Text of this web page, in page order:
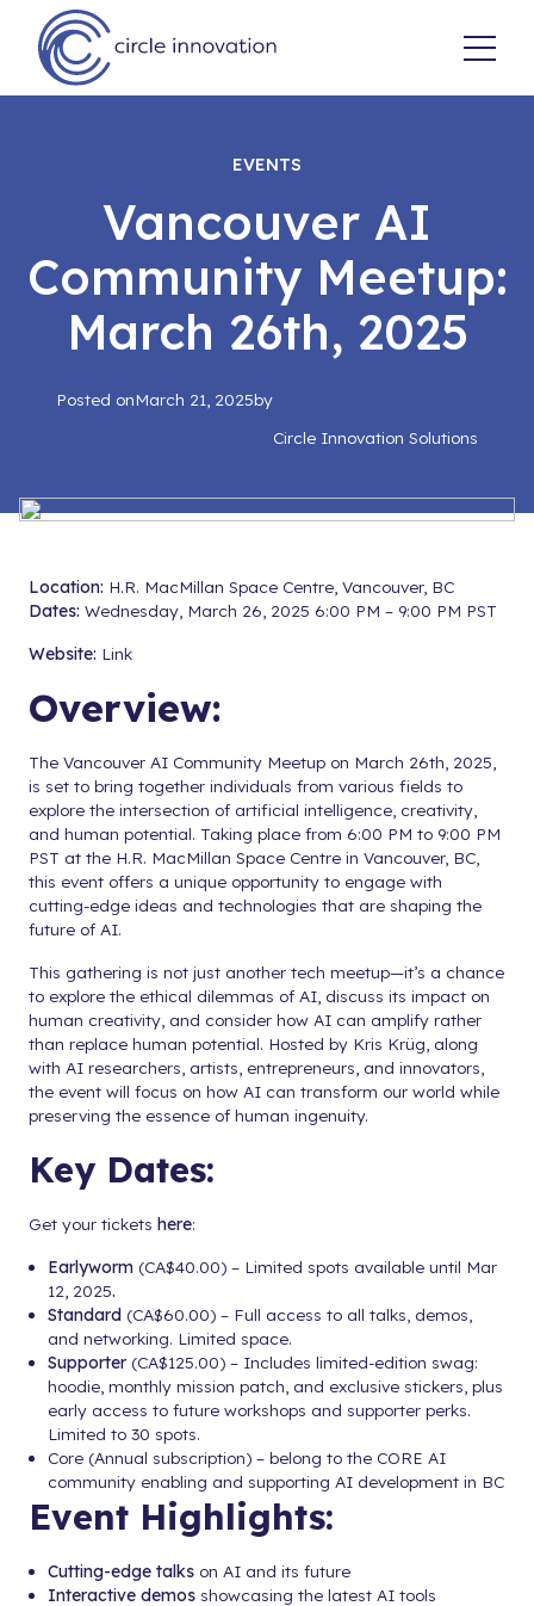
EVENTS
Vancouver AI
Community Meetup:
March 26th, 2025
Posted onMarch 21, 2025by
Circle Innovation Solutions
Location: H.R. MacMillan Space Centre, Vancouver, BC
Dates: Wednesday, March 26, 2025 6:00 PM – 9:00 PM PST
Website: Link
Overview:
The Vancouver AI Community Meetup on March 26th, 2025,
is set to bring together individuals from various fields to
explore the intersection of artificial intelligence, creativity,
and human potential. Taking place from 6:00 PM to 9:00 PM
PST at the H.R. MacMillan Space Centre in Vancouver, BC,
this event offers a unique opportunity to engage with
cutting-edge ideas and technologies that are shaping the
future of AI.
This gathering is not just another tech meetup—it’s a chance
to explore the ethical dilemmas of AI, discuss its impact on
human creativity, and consider how AI can amplify rather
than replace human potential. Hosted by Kris Krüg, along
with AI researchers, artists, entrepreneurs, and innovators,
the event will focus on how AI can transform our world while
preserving the essence of human ingenuity.
Key Dates:
Get your tickets here:
Earlyworm (CA$40.00) – Limited spots available until Mar
12, 2025.
Standard (CA$60.00) – Full access to all talks, demos,
and networking. Limited space.
Supporter (CA$125.00) – Includes limited-edition swag:
hoodie, monthly mission patch, and exclusive stickers, plus
early access to future workshops and supporter perks.
Limited to 30 spots.
Core (Annual subscription) – belong to the CORE AI
community enabling and supporting AI development in BC
Event Highlights:
Cutting-edge talks on AI and its future
Interactive demos showcasing the latest AI tools